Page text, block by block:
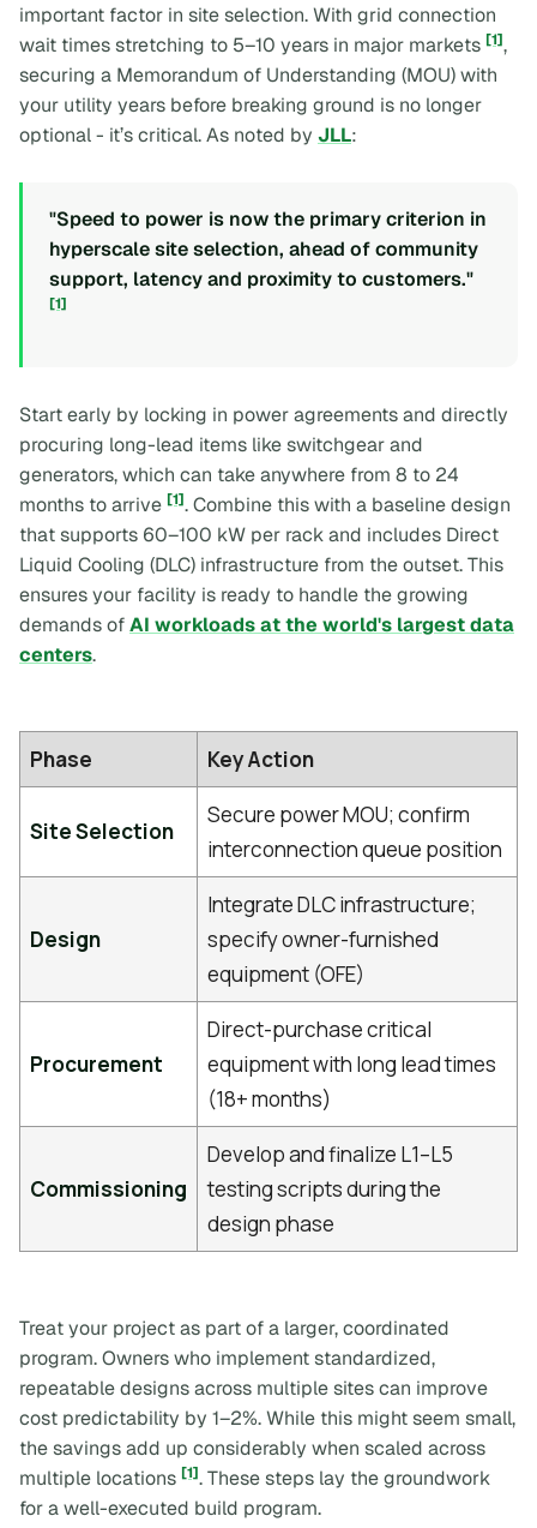
important factor in site selection. With grid connection
wait times stretching to 5–10 years in major markets [1],
securing a Memorandum of Understanding (MOU) with
your utility years before breaking ground is no longer
optional - it’s critical. As noted by JLL:
"Speed to power is now the primary criterion in
hyperscale site selection, ahead of community
support, latency and proximity to customers."
[1]
Start early by locking in power agreements and directly
procuring long-lead items like switchgear and
generators, which can take anywhere from 8 to 24
months to arrive [1]. Combine this with a baseline design
that supports 60–100 kW per rack and includes Direct
Liquid Cooling (DLC) infrastructure from the outset. This
ensures your facility is ready to handle the growing
demands ofAI workloads at the world's largest data
centers.
Phase Key Action
Site Selection
Secure power MOU; confirm
interconnection queue position
Design
Integrate DLC infrastructure;
specify owner-furnished
equipment (OFE)
Procurement
Direct-purchase critical
equipment with long lead times
(18+ months)
Commissioning
Develop and finalize L1–L5
testing scripts during the
design phase
Treat your project as part of a larger, coordinated
program. Owners who implement standardized,
repeatable designs across multiple sites can improve
cost predictability by 1–2%. While this might seem small,
the savings add up considerably when scaled across
multiple locations [1]. These steps lay the groundwork
for a well-executed build program.